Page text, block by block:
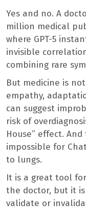
Yes and no. A
million medical
where GPT-5
invisible
combining rare
But medicine is
empathy,
can suggest
risk of
House” effect.
impossible for
to lungs.
It is a great tool
the doctor, but it
validate or